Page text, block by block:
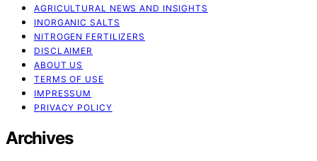
AGRICULTURAL NEWS AND INSIGHTS
INORGANIC SALTS
NITROGEN FERTILIZERS
DISCLAIMER
ABOUT US
TERMS OF USE
IMPRESSUM
PRIVACY POLICY
Archives